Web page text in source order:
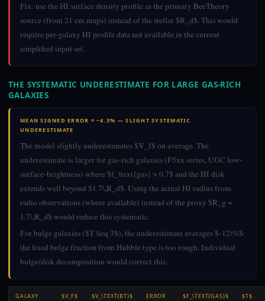
Fix: use the HI surface density profile as the primary BeeTheory
source (from 21 cm maps) instead of the stellar $R_d$. This would
require per-galaxy HI profile data not available in the current
simplified input set.
THE SYSTEMATIC UNDERESTIMATE FOR LARGE GAS-RICH
GALAXIES
MEAN SIGNED ERROR = −4.3% — SLIGHT SYSTEMATIC
UNDERESTIMATE
The model slightly underestimates $V_f$ on average. The
underestimate is larger for gas-rich galaxies (F5xx series, UGC low-
surface-brightness) where $f_\text{gas} > 0.7$ and the HI disk
extends well beyond $1.7\,R_d$. Using the actual HI radius from
radio observations (where available) instead of the proxy $R_g =
1.7\,R_d$ would reduce this systematic.
For bulge galaxies ($T \leq 3$), the underestimate averages $-12\%$:
the fixed bulge fraction from Hubble type is too rough. Individual
bulge/disk decomposition would correct this.
GALAXY $V_F$ $V_\TEXT{BT}$ ERROR $F_\TEXT{GAS}$ $T$